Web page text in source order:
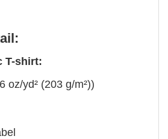
T-shirt:
oz/yd² (203 g/m²))